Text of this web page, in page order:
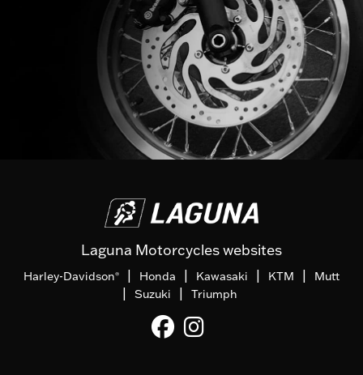
Laguna Motorcycles websites
Harley-Davidson® Honda Kawasaki KTM Mutt
Suzuki Triumph